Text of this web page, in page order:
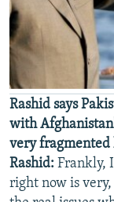
Rashid says
with
very fragmented
Rashid: Frankly,
right now is